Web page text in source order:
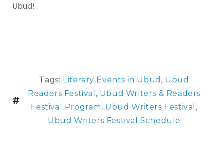
Ubud!
Tags: Literary Events in Ubud , Ubud
Readers Festival , Ubud Writers & Readers
Festival Program, Ubud Writers Festival ,
Ubud Writers Festival Schedule